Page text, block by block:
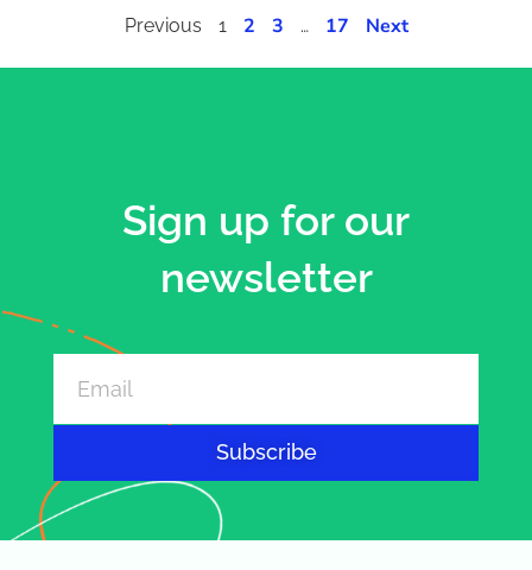
Previous 1 2 3 … 17 Next
Sign up for our
newsletter
Subscribe